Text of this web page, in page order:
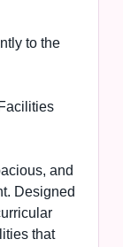
to the
and
Designed
that